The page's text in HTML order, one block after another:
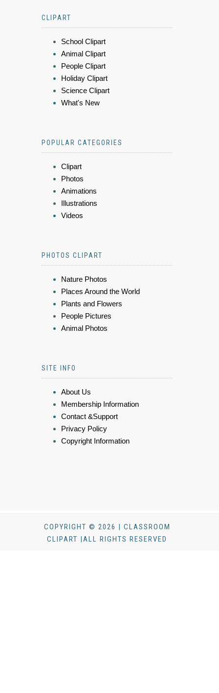
CLIPART
School Clipart
Animal Clipart
People Clipart
Holiday Clipart
Science Clipart
What's New
POPULAR CATEGORIES
Clipart
Photos
Animations
Illustrations
Videos
PHOTOS CLIPART
Nature Photos
Places Around the World
Plants and Flowers
People Pictures
Animal Photos
SITE INFO
About Us
Membership Information
Contact &Support
Privacy Policy
Copyright Information
COPYRIGHT © 2026 | CLASSROOM
CLIPART |ALL RIGHTS RESERVED